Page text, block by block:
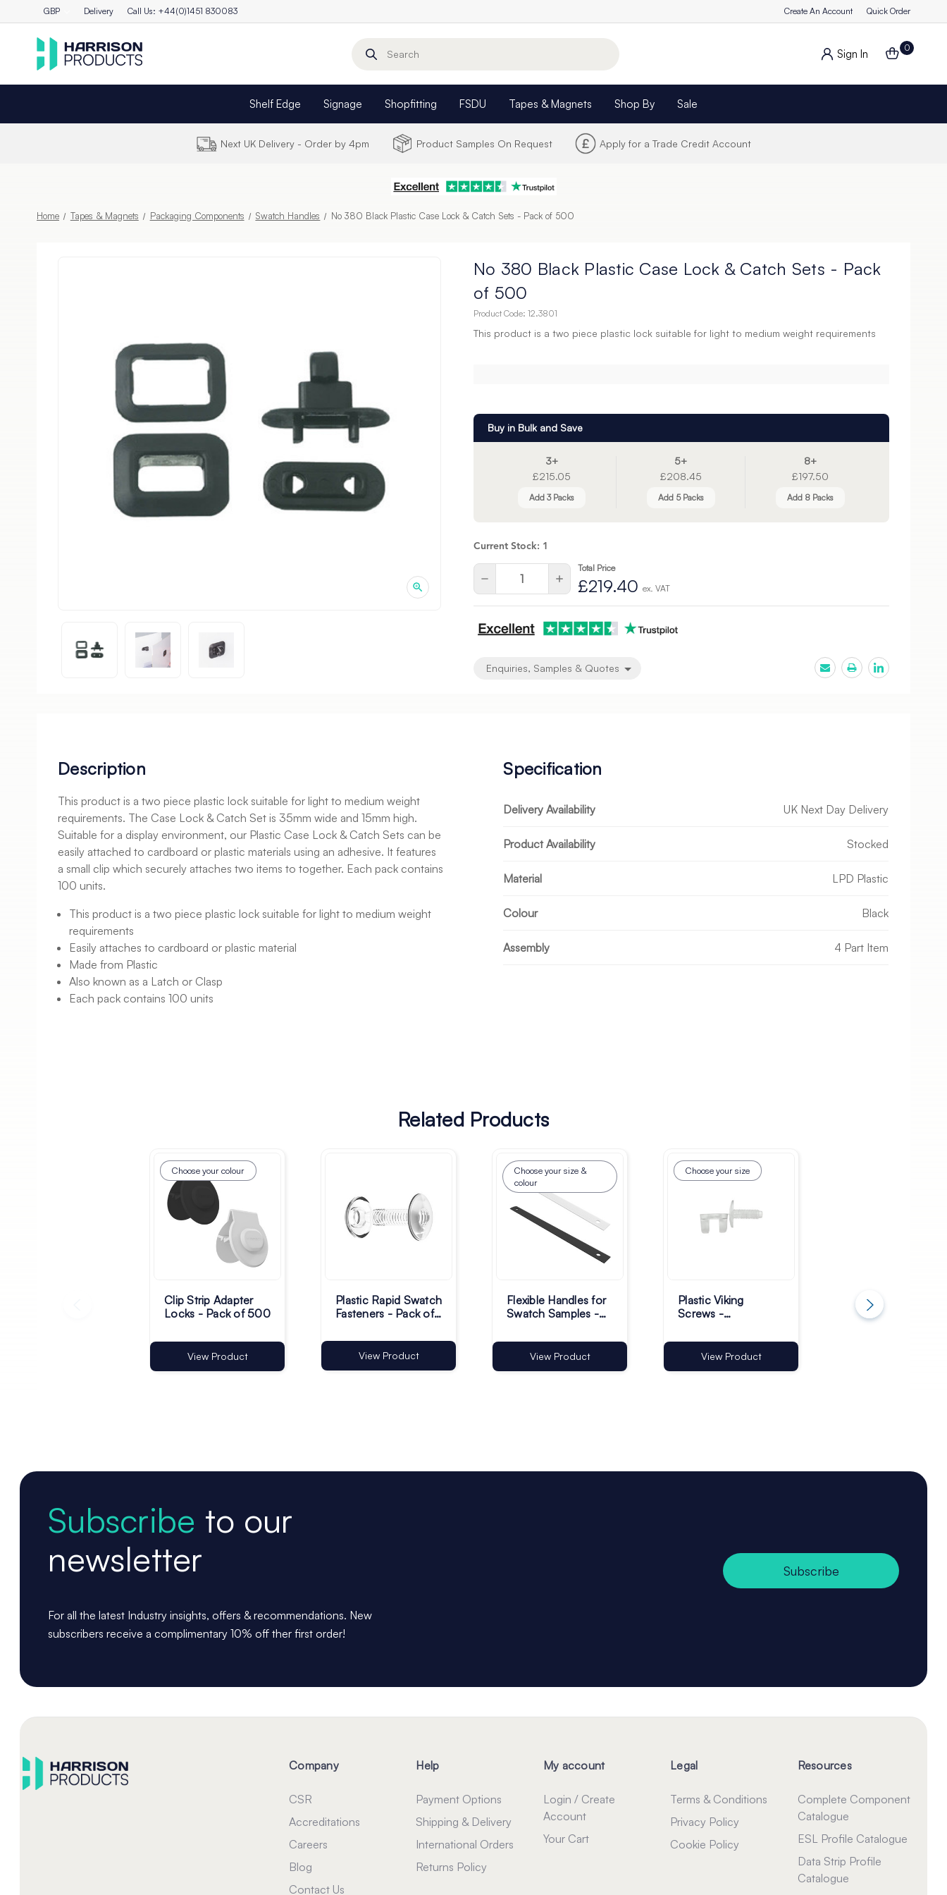
GBP Delivery Call Us: +44(0)1451 830083 Create An Account Quick Order
Search
Sign In 0
Shelf Edge Signage Shopfitting FSDU Tapes & Magnets Shop By Sale
Next UK Delivery - Order by 4pm Product Samples On Request Apply for a Trade Credit Account
Home Tapes & Magnets Packaging Components Swatch Handles No 380 Black Plastic Case Lock & Catch Sets - Pack of 500
No 380 Black Plastic Case Lock & Catch Sets - Pack
of 500
Product Code: 12.3801
This product is a two piece plastic lock suitable for light to medium weight requirements
Buy in Bulk and Save
3+
£215.05
Add 3 Packs
5+
£208.45
Add 5 Packs
8+
£197.50
Add 8 Packs
Current Stock: 1
Decrease
of
undefined
Increase
Quantity
of
undefined
Total Price
£219.40 ex. VAT
Enquiries, Samples & Quotes
Description
This product is a two piece plastic lock suitable for light to medium weight
requirements. The Case Lock & Catch Set is 35mm wide and 15mm high.
Suitable for a display environment, our Plastic Case Lock & Catch Sets can be
easily attached to cardboard or plastic materials using an adhesive. It features
a small clip which securely attaches two items to together. Each pack contains
100 units.
This product is a two piece plastic lock suitable for light to medium weight
requirements
Easily attaches to cardboard or plastic material
Made from Plastic
Also known as a Latch or Clasp
Each pack contains 100 units
Specification
Delivery Availability UK Next Day Delivery
Product Availability Stocked
Material LPD Plastic
Colour Black
Assembly 4 Part Item
Related Products
Choose your colour
Clip Strip Adapter
Locks - Pack of 500
View Product
Plastic Rapid Swatch
Fasteners - Pack of
View Product
Choose your size &
colour
Flexible Handles for
Swatch Samples -
View Product
Choose your size
Plastic Viking
Screws -
of 500
View Product
Plastic Suction
with Hole - 30mm
Subscribe to our
newsletter
For all the latest Industry insights, offers & recommendations. New
subscribers receive a complimentary 10% off ther first order!
Subscribe
Company
CSR
Accreditations
Careers
Blog
Contact Us
Help
Payment Options
Shipping & Delivery
International Orders
Returns Policy
My account
Login / Create
Account
Your Cart
Legal
Terms & Conditions
Privacy Policy
Cookie Policy
Resources
Complete Component
Catalogue
ESL Profile Catalogue
Data Strip Profile
Catalogue